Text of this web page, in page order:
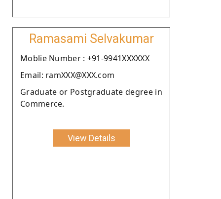
Ramasami Selvakumar
Moblie Number : +91-9941XXXXXX
Email: ramXXX@XXX.com
Graduate or Postgraduate degree in
Commerce.
View Details